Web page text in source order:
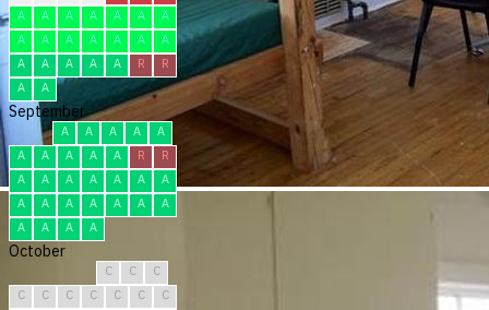
A
A A A A A
A
A
A A A A A
A
A
A A A A R
R
A
A
September
A A A A
A
A
A A A A R
R
A
A A A A A
A
A
A A A A A
A
A
A A A
October
C C
C
C
C C C C C
C